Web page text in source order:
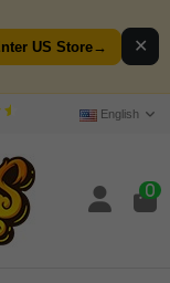
US Store→ ✕
English
0